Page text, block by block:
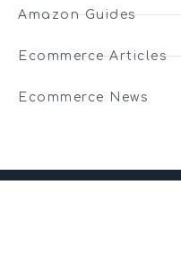
Amazon Guides
Ecommerce Articles
Ecommerce News